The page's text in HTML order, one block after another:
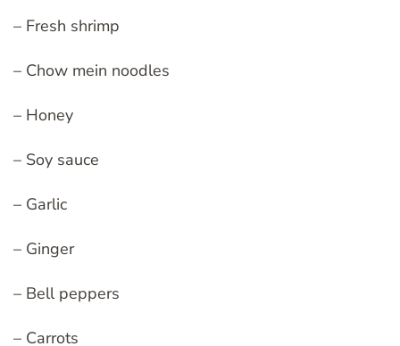
– Fresh shrimp
– Chow mein noodles
– Honey
– Soy sauce
– Garlic
– Ginger
– Bell peppers
– Carrots